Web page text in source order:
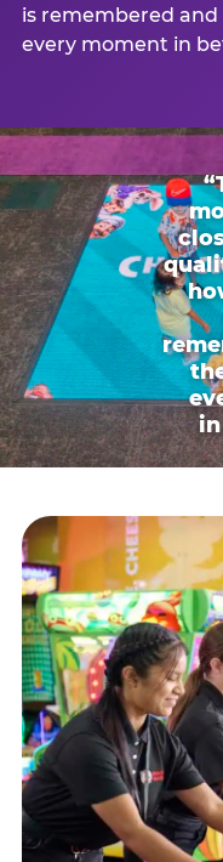
is remembered
every moment in
in